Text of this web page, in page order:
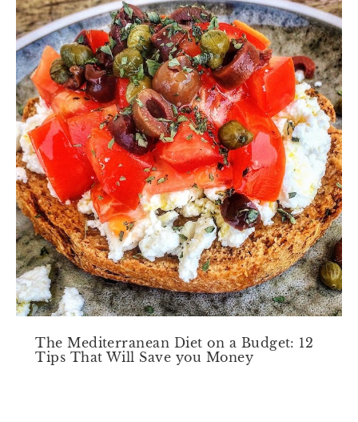
The Mediterranean Diet on a Budget: 12
Tips That Will Save you Money